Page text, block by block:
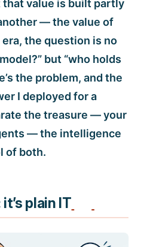
that value is built partly
— the value of
the question is no
but “who holds
the problem, and the
I deployed for a
the treasure — your
— the intelligence
of both.
plain IT